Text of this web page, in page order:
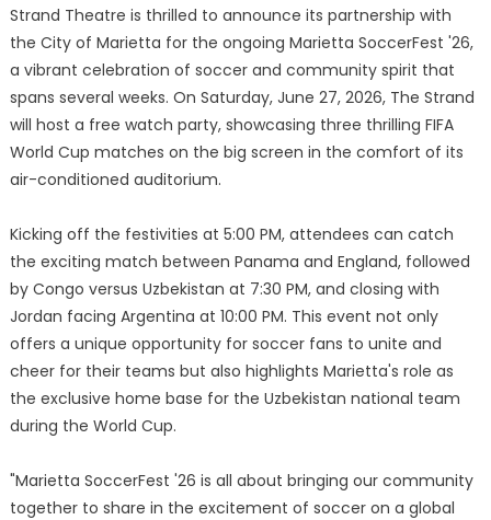
Strand Theatre is thrilled to announce its partnership with
the City of Marietta for the ongoing Marietta SoccerFest '26,
a vibrant celebration of soccer and community spirit that
spans several weeks. On Saturday, June 27, 2026, The Strand
will host a free watch party, showcasing three thrilling FIFA
World Cup matches on the big screen in the comfort of its
air-conditioned auditorium.
Kicking off the festivities at 5:00 PM, attendees can catch
the exciting match between Panama and England, followed
by Congo versus Uzbekistan at 7:30 PM, and closing with
Jordan facing Argentina at 10:00 PM. This event not only
offers a unique opportunity for soccer fans to unite and
cheer for their teams but also highlights Marietta's role as
the exclusive home base for the Uzbekistan national team
during the World Cup.
"Marietta SoccerFest '26 is all about bringing our community
together to share in the excitement of soccer on a global